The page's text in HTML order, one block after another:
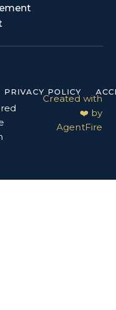
PRIVACY POLICY
Created with
❤️ by
AgentFire